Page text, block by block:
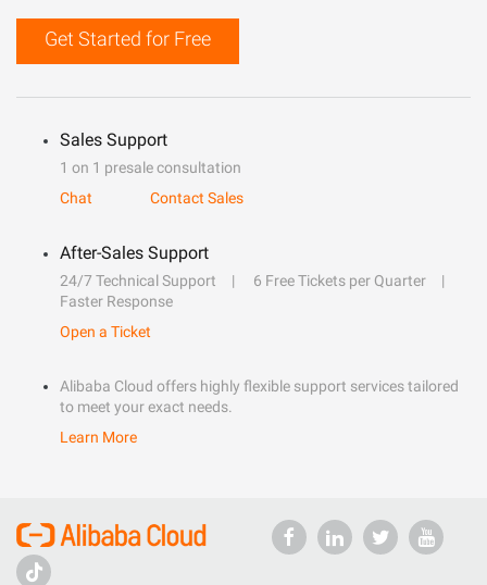
Get Started for Free
Sales Support
1 on 1 presale consultation
Chat
Contact Sales
After-Sales Support
24/7 Technical Support
6 Free Tickets per Quarter
Faster Response
Open a Ticket
Alibaba Cloud offers highly flexible support services tailored
to meet your exact needs.
Learn More